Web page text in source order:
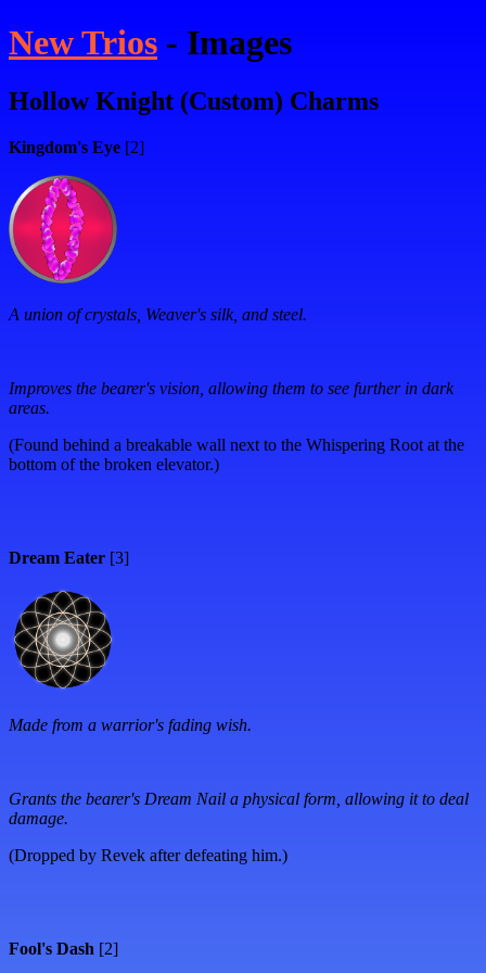
New Trios - Images
Hollow Knight (Custom) Charms
Kingdom's Eye [2]
A union of crystals, Weaver's silk, and steel.
Improves the bearer's vision, allowing them to see further in dark
areas.
(Found behind a breakable wall next to the Whispering Root at the
bottom of the broken elevator.)
Dream Eater [3]
Made from a warrior's fading wish.
Grants the bearer's Dream Nail a physical form, allowing it to deal
damage.
(Dropped by Revek after defeating him.)
Fool's Dash [2]